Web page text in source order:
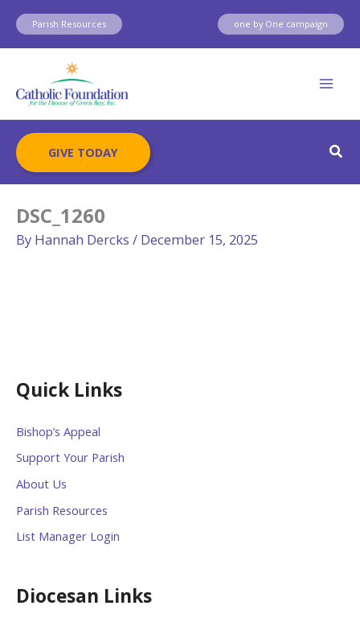
Skip
content
Parish Resources one by One campaign
GIVE TODAY
Quick Links
Bishop’s Appeal
Support Your Parish
About Us
Parish Resources
List Manager Login
Diocesan Links
DSC_1260
By Hannah Dercks / December 15, 2025